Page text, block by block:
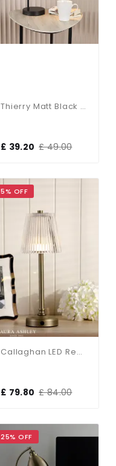
Thierry Matt Black Desk Lamp
£ 39.20 £ 49.00
5% OFF
Callaghan LED Rechargeable Antique Brass Table Lamp
£ 79.80 £ 84.00
25% OFF